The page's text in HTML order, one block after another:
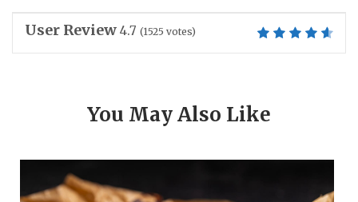
User Review 4.7 (1525 votes)
You May Also Like